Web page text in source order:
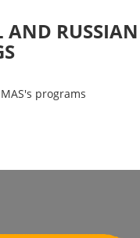
AND RUSSIAN